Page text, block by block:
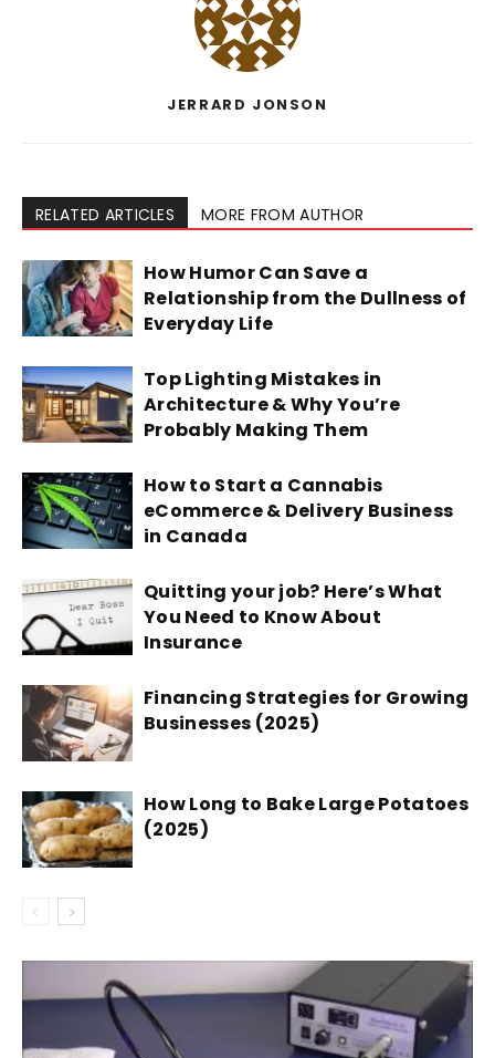
JERRARD JONSON
RELATED ARTICLES MORE FROM AUTHOR
How Humor Can Save a
Relationship from the Dullness of
Everyday Life
Top Lighting Mistakes in
Architecture & Why You’re
Probably Making Them
How to Start a Cannabis
eCommerce & Delivery Business
in Canada
Quitting your job? Here’s What
You Need to Know About
Insurance
Financing Strategies for Growing
Businesses (2025)
How Long to Bake Large Potatoes
(2025)